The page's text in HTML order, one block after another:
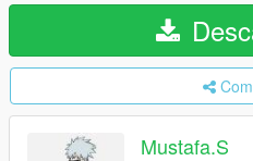
Mustafa.S